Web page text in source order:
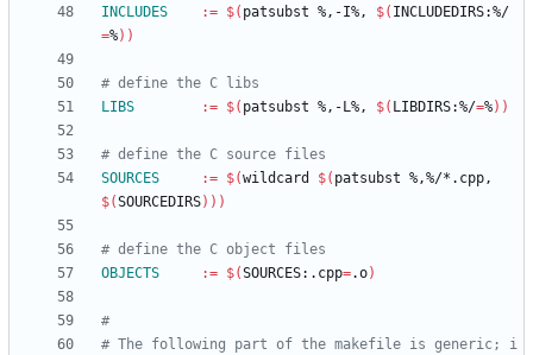
INCLUDES
:= $( patsubst %,-I%, $( INCLUDEDIRS:%/
=%) )
LIBS
:= $( patsubst %,-L%, $( LIBDIRS:%/=%) )
SOURCES
:= $(wildcard $(
$(SOURCEDIRS) ) )
OBJECTS
:= $(SOURCES:.cpp=.o)
# The following part of the makefile is generic; i